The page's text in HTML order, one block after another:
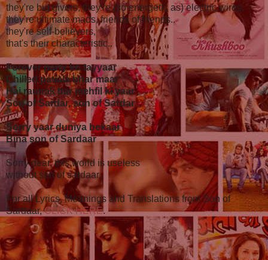
they're big givers, they're (so energetic as) electric wires,
they're ultimate mads, friends of friends..
they're self-believers,
that's their characteristic..
Forever party ko tayyaar
Chilled patiala bhar maar
Hai raunak har mehfil ki yaar
Son of Sardar, son of Sardar
Sorry yaar duniya bekaar
Bina son of Sardaar
Sorry dear, this world is useless
without son of sardaar..
For all Lyrics, Meanings and Translations from Son of
Sardaar,CLICK HERE.